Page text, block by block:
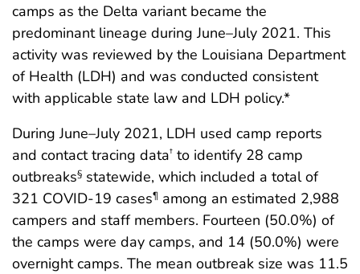
camps as the Delta variant became the
predominant lineage during June–July 2021. This
activity was reviewed by the Louisiana Department
of Health (LDH) and was conducted consistent
with applicable state law and LDH policy.*
During June–July 2021, LDH used camp reports
and contact tracing data† to identify 28 camp
outbreaks§ statewide, which included a total of
321 COVID-19 cases¶ among an estimated 2,988
campers and staff members. Fourteen (50.0%) of
the camps were day camps, and 14 (50.0%) were
overnight camps. The mean outbreak size was 11.5